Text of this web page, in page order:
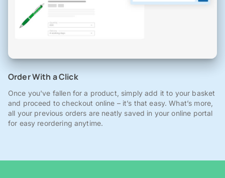
Order With a Click
Once you've fallen for a product, simply add it to your basket
and proceed to checkout online – it’s that easy. What’s more,
all your previous orders are neatly saved in your online portal
for easy reordering anytime.